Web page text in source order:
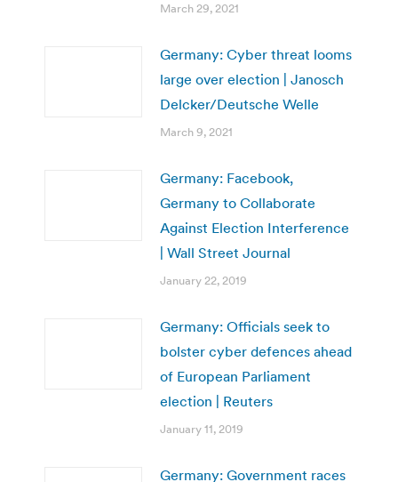
March 29, 2021
Germany: Cyber threat looms
large over election | Janosch
Delcker/Deutsche Welle
March 9, 2021
Germany: Facebook,
Germany to Collaborate
Against Election Interference
| Wall Street Journal
January 22, 2019
Germany: Officials seek to
bolster cyber defences ahead
of European Parliament
election | Reuters
January 11, 2019
Germany: Government races